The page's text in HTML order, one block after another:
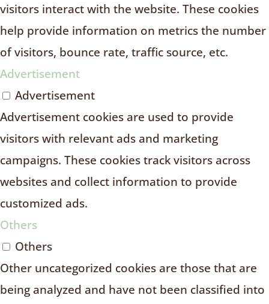
visitors interact with the website. These cookies
help provide information on metrics the number
of visitors, bounce rate, traffic source, etc.
Advertisement
Advertisement
Advertisement cookies are used to provide
visitors with relevant ads and marketing
campaigns. These cookies track visitors across
websites and collect information to provide
customized ads.
Others
Others
Other uncategorized cookies are those that are
being analyzed and have not been classified into